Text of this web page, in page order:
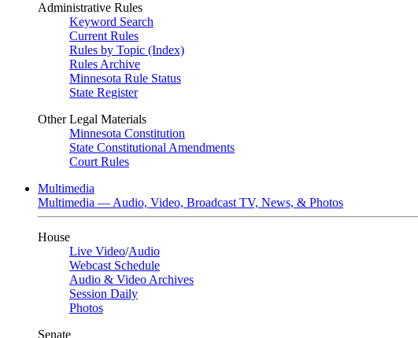
Administrative Rules
Keyword Search
Current Rules
Rules by Topic (Index)
Rules Archive
Minnesota Rule Status
State Register
Other Legal Materials
Minnesota Constitution
State Constitutional Amendments
Court Rules
Multimedia
Multimedia — Audio, Video, Broadcast TV, News, & Photos
House
Live Video/Audio
Webcast Schedule
Audio & Video Archives
Session Daily
Photos
Senate